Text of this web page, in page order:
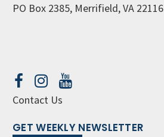
PO Box 2385, Merrifield, VA 22116
Contact Us
GET WEEKLY NEWSLETTER